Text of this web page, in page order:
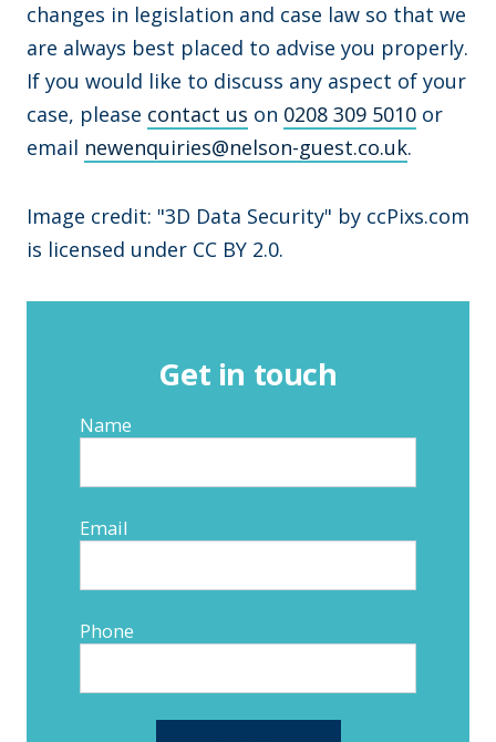
changes in legislation and case law so that we
are always best placed to advise you properly.
If you would like to discuss any aspect of your
case, please contact us on 0208 309 5010 or
email newenquiries@nelson-guest.co.uk.
Image credit: "3D Data Security" by ccPixs.com
is licensed under CC BY 2.0.
Get in touch
Name
Email
Phone